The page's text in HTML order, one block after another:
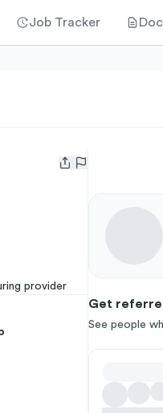
Job Tracker
Open user menu
provider
Get
See people